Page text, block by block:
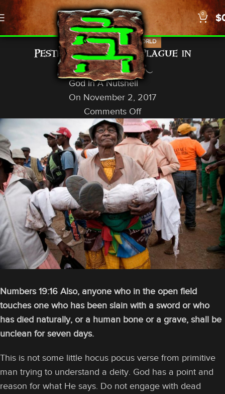
0 $
NEWS,PROPHECY US/WORLD
Pestilence, Bubonic Plague in
Madagascar
God In A Nutshell
On November 2, 2017
Comments Off
Numbers 19:16 Also, anyone who in the open field
touches one who has been slain with a sword or who
has died naturally, or a human bone or a grave, shall be
unclean for seven days.
This is not some little hocus pocus verse from primitive
man trying to understand a deity. God has a point and
reason for what He says. Do not engage with dead